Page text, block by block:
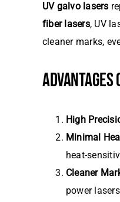
UV galvo lasers
fiber lasers, UV
cleaner marks,
ADVANTAGES
High
Minimal
heat-
Cleaner
power